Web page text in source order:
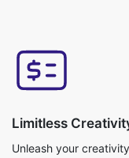
Limitless
Unleash your